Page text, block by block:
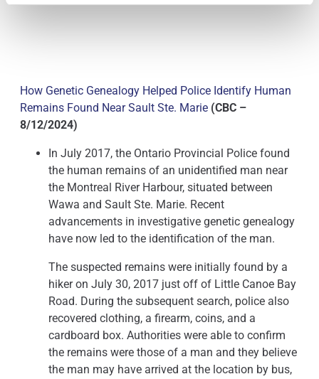
How Genetic Genealogy Helped Police Identify Human
Remains Found Near Sault Ste. Marie (CBC –
8/12/2024)
In July 2017, the Ontario Provincial Police found
the human remains of an unidentified man near
the Montreal River Harbour, situated between
Wawa and Sault Ste. Marie. Recent
advancements in investigative genetic genealogy
have now led to the identification of the man.
The suspected remains were initially found by a
hiker on July 30, 2017 just off of Little Canoe Bay
Road. During the subsequent search, police also
recovered clothing, a firearm, coins, and a
cardboard box. Authorities were able to confirm
the remains were those of a man and they believe
the man may have arrived at the location by bus,